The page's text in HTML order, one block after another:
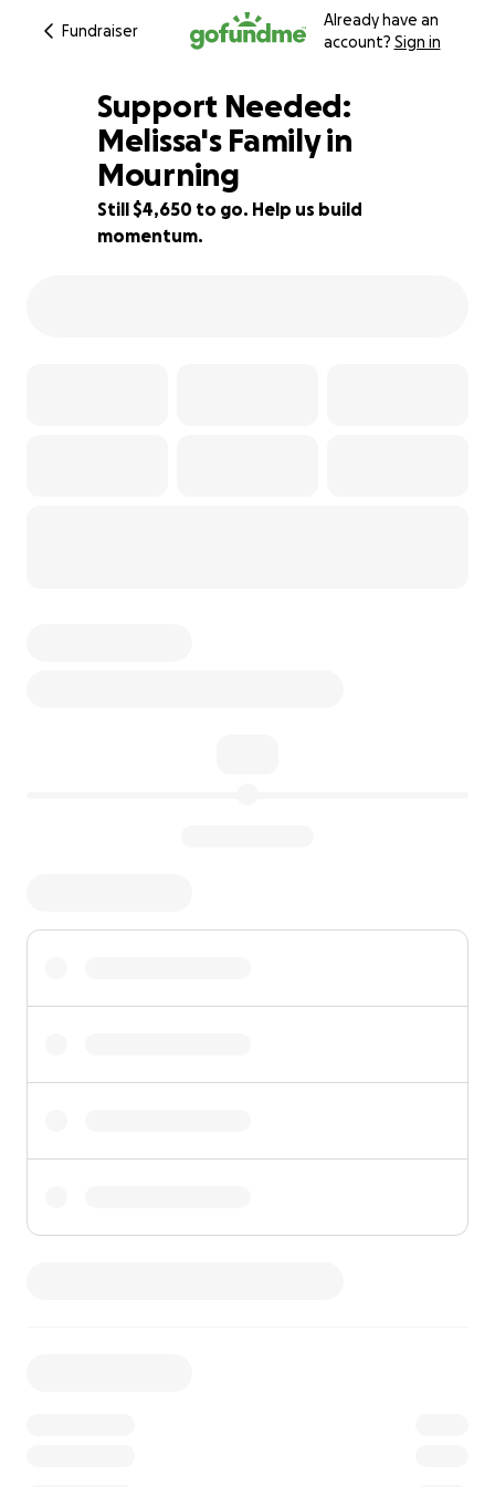
Fundraiser
Already have an
account? Sign in
15% complete
Support Needed:
Melissa's Family in
Mourning
Still $4,650 to go. Help us build
momentum.